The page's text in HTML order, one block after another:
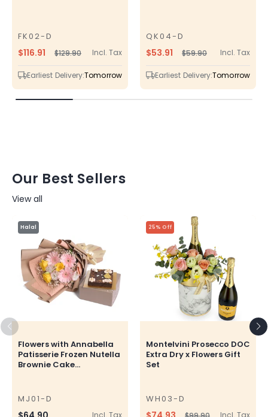
FK02-D
SKU
Regular
price
$129.90Sale
price
$116.91 Incl. Tax
Earliest Delivery:Tomorrow
QK04-D
SKU
Regular
price
$59.90Sale
price
$53.91 Incl. Tax
Earliest Delivery:Tomorrow
Our Best Sellers
View all
Halal
Flowers with Annabella
Patisserie Frozen Nutella
Brownie Cake...
MJ01-D
SKU Incl. Tax
25% Off
Montelvini Prosecco DOC
Extra Dry x Flowers Gift
Set
WH03-D
SKU Incl. Tax